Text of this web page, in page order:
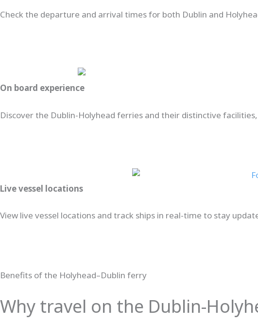
Check the departure and arrival times for both Dublin and
On board experience
Discover the Dublin-Holyhead ferries and their distinctive
Live vessel locations
View live vessel locations and track ships in real-time to stay
Benefits of the Holyhead–Dublin ferry
Why travel on the Dublin-